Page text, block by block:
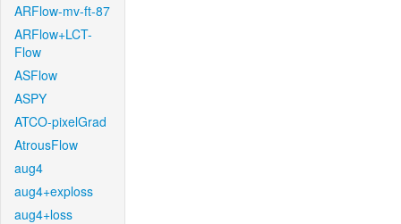
ARFlow-mv-ft-87
ARFlow+LCT-
Flow
ASFlow
ASPY
ATCO-pixelGrad
AtrousFlow
aug4
aug4+exploss
aug4+loss